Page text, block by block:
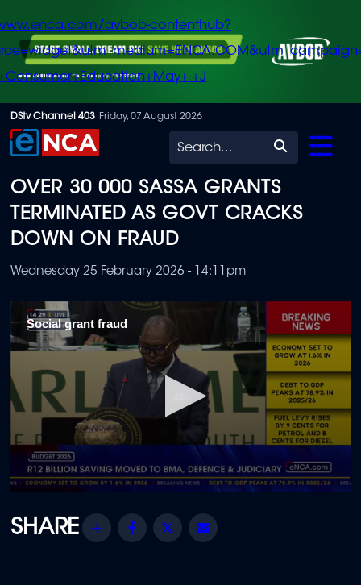
Skip
to
content
avbob-contenthub?
+J
DStv Channel 403 Friday, 07 August 2026
Search
OVER 30 000 SASSA GRANTS
TERMINATED AS GOVT CRACKS
DOWN ON FRAUD
Wednesday 25 February 2026 - 14:11pm
Social grant fraud
of
47
Share Facebook
Twitter